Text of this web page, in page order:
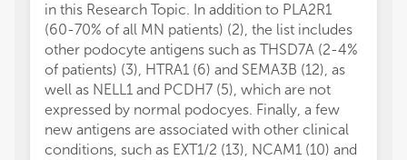
in this Research Topic. In addition to PLA2R1
(60-70% of all MN patients) (2), the list includes
other podocyte antigens such as THSD7A (2-4%
of patients) (3), HTRA1 (6) and SEMA3B (12), as
well as NELL1 and PCDH7 (5), which are not
expressed by normal podocyes. Finally, a few
new antigens are associated with other clinical
conditions, such as EXT1/2 (13), NCAM1 (10) and